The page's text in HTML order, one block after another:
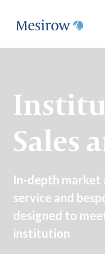
Sales
In-depth market
service and
designed to
institution